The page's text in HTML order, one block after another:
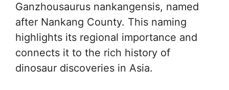
Ganzhousaurus nankangensis, named
after Nankang County. This naming
highlights its regional importance and
connects it to the rich history of
dinosaur discoveries in Asia.